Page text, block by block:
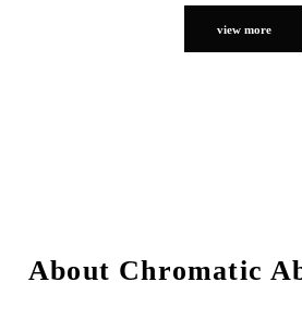
view more
About Chromatic